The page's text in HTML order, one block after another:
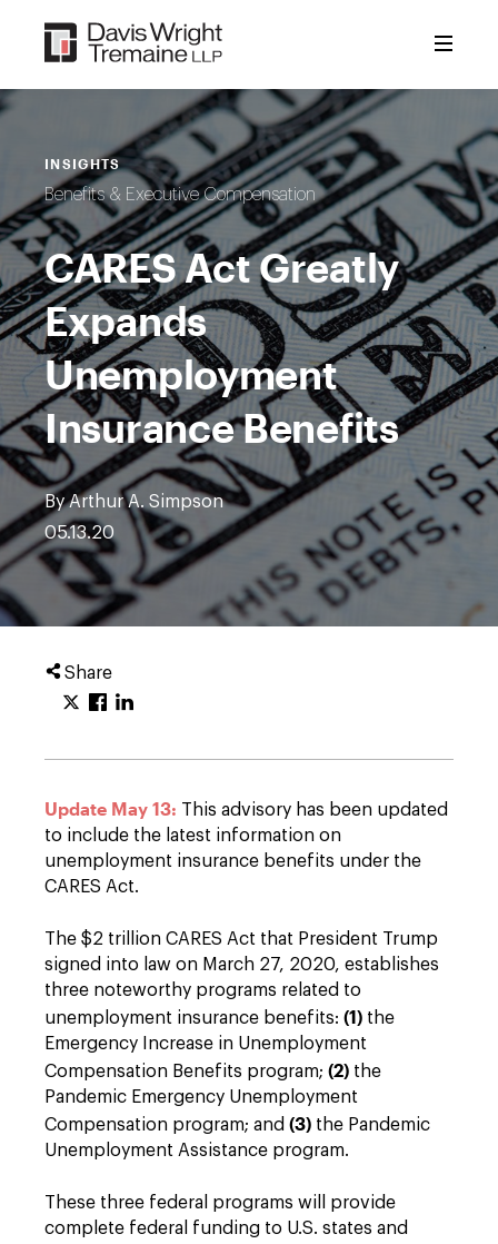
content
INSIGHTS
Benefits & Executive Compensation
CARES Act Greatly
Expands
Unemployment
Insurance Benefits
By Arthur A. Simpson
05.13.20
Share
Update May 13: This advisory has been updated
to include the latest information on
unemployment insurance benefits under the
CARES Act.
The $2 trillion CARES Act that President Trump
signed into law on March 27, 2020, establishes
three noteworthy programs related to
unemployment insurance benefits: (1) the
Emergency Increase in Unemployment
Compensation Benefits program; (2) the
Pandemic Emergency Unemployment
Compensation program; and (3) the Pandemic
Unemployment Assistance program.
These three federal programs will provide
complete federal funding to U.S. states and